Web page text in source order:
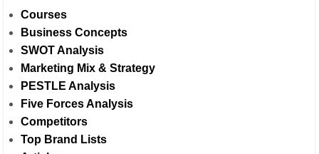
Courses
Business Concepts
SWOT Analysis
Marketing Mix & Strategy
PESTLE Analysis
Five Forces Analysis
Competitors
Top Brand Lists